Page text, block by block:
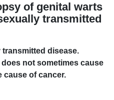
of genital warts
transmitted
transmitted disease.
not sometimes cause
cause of cancer.